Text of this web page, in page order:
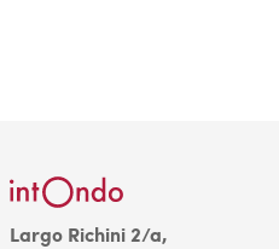
Largo Richini 2/a,